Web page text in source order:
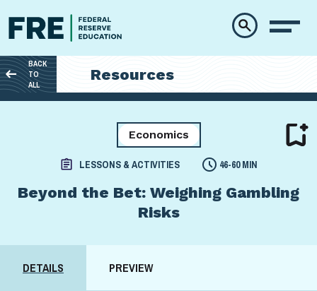
BACK
TO
ALL
Resources
LESSONS & ACTIVITIES 46-60 MIN
Economics
Beyond the Bet: Weighing Gambling
Risks
DETAILS PREVIEW